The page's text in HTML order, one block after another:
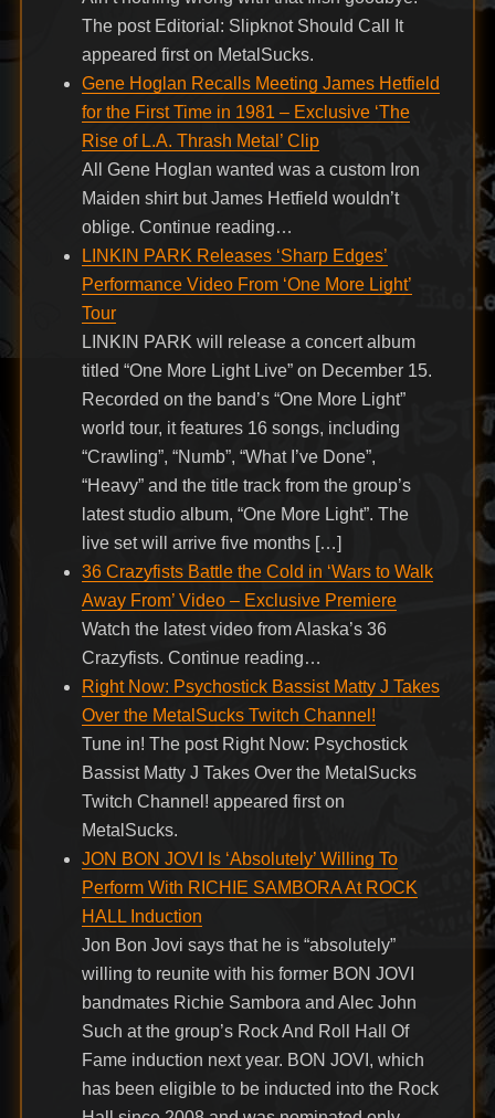
The post Editorial: Slipknot Should Call It
appeared first on MetalSucks.
Gene Hoglan Recalls Meeting James Hetfield
for the First Time in 1981 – Exclusive ‘The
Rise of L.A. Thrash Metal’ Clip
All Gene Hoglan wanted was a custom Iron
Maiden shirt but James Hetfield wouldn’t
oblige. Continue reading…
LINKIN PARK Releases ‘Sharp Edges’
Performance Video From ‘One More Light’
Tour
LINKIN PARK will release a concert album
titled “One More Light Live” on December 15.
Recorded on the band’s “One More Light”
world tour, it features 16 songs, including
“Crawling”, “Numb”, “What I’ve Done”,
“Heavy” and the title track from the group’s
latest studio album, “One More Light”. The
live set will arrive five months […]
36 Crazyfists Battle the Cold in ‘Wars to Walk
Away From’ Video – Exclusive Premiere
Watch the latest video from Alaska’s 36
Crazyfists. Continue reading…
Right Now: Psychostick Bassist Matty J Takes
Over the MetalSucks Twitch Channel!
Tune in! The post Right Now: Psychostick
Bassist Matty J Takes Over the MetalSucks
Twitch Channel! appeared first on
MetalSucks.
JON BON JOVI Is ‘Absolutely’ Willing To
Perform With RICHIE SAMBORA At ROCK
HALL Induction
Jon Bon Jovi says that he is “absolutely”
willing to reunite with his former BON JOVI
bandmates Richie Sambora and Alec John
Such at the group’s Rock And Roll Hall Of
Fame induction next year. BON JOVI, which
has been eligible to be inducted into the Rock